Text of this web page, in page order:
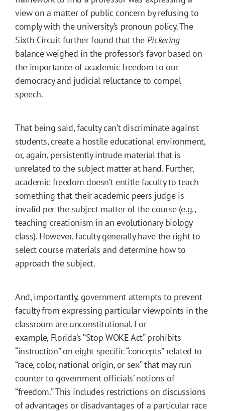
view on a matter of public concern by refusing to
comply with the university’s pronoun policy. The
Sixth Circuit further found that the Pickering
balance weighed in the professor’s favor based on
the importance of academic freedom to our
democracy and judicial reluctance to compel
speech.
That being said, faculty can’t discriminate against
students, create a hostile educational environment,
or, again, persistently intrude material that is
unrelated to the subject matter at hand. Further,
academic freedom doesn’t entitle faculty to teach
something that their academic peers judge is
invalid per the subject matter of the course (e.g.,
teaching creationism in an evolutionary biology
class). However, faculty generally have the right to
select course materials and determine how to
approach the subject.
And, importantly, government attempts to prevent
faculty from expressing particular viewpoints in the
classroom are unconstitutional. For
example, Florida’s “Stop WOKE Act”prohibits
“instruction” on eight specific “concepts” related to
“race, color, national origin, or sex” that may run
counter to government officials’ notions of
“freedom.” This includes restrictions on discussions
of advantages or disadvantages of a particular race